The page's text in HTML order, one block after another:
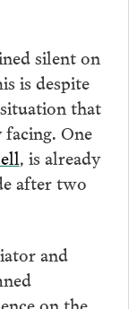
silent on
is despite
that
One
, is already
after two
and
on the